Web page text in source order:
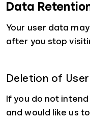
Data
Your user data
after you stop
Deletion of
If you do not
and would like us